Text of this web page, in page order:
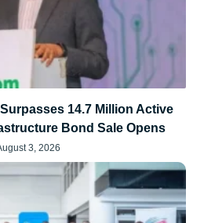
14.7 Million Active
Bond Sale Opens
3, 2026